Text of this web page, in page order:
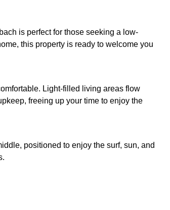
is perfect for those seeking a low-
this property is ready to welcome you
Light-filled living areas flow
freeing up your time to enjoy the
positioned to enjoy the surf, sun, and